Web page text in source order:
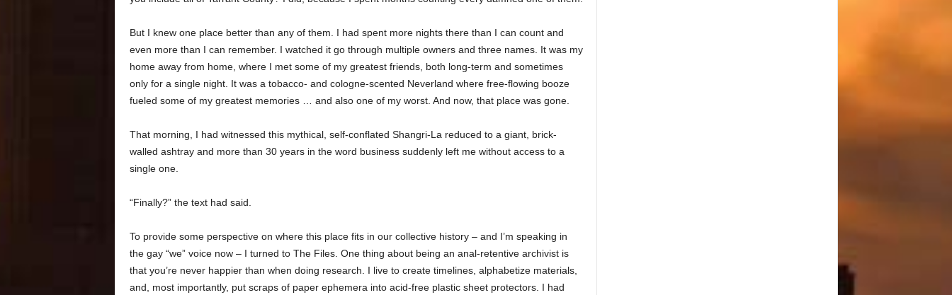
But I knew one place better than any of them. I had spent more nights there than I can count and
even more than I can remember. I watched it go through multiple owners and three names. It was my
home away from home, where I met some of my greatest friends, both long-term and sometimes
only for a single night. It was a tobacco- and cologne-scented Neverland where free-flowing booze
fueled some of my greatest memories … and also one of my worst. And now, that place was gone.
That morning, I had witnessed this mythical, self-conflated Shangri-La reduced to a giant, brick-
walled ashtray and more than 30 years in the word business suddenly left me without access to a
single one.
“Finally?” the text had said.
To provide some perspective on where this place fits in our collective history – and I’m speaking in
the gay “we” voice now – I turned to The Files. One thing about being an anal-retentive archivist is
that you’re never happier than when doing research. I live to create timelines, alphabetize materials,
and, most importantly, put scraps of paper ephemera into acid-free plastic sheet protectors. I had